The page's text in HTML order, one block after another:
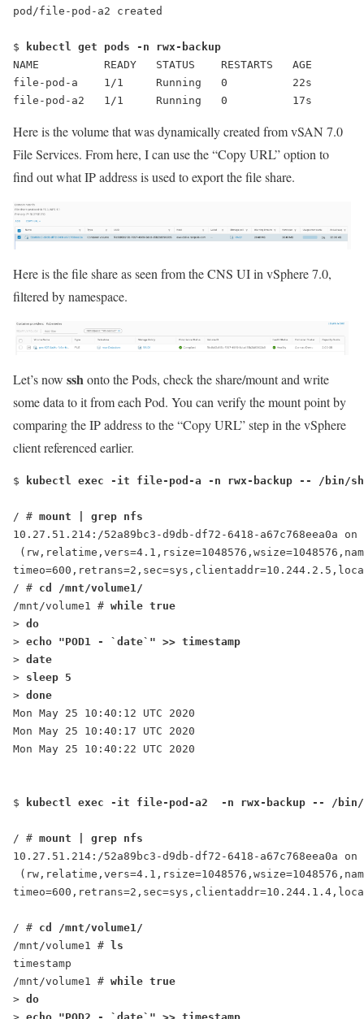
pod/file-pod-a2 created
$
kubectl get pods -n rwx-backup
NAME          READY   STATUS    RESTARTS   AGE
file-pod-a    1/1     Running   0          22s
file-pod-a2   1/1     Running   0          17s
Here is the volume that was dynamically created from vSAN 7.0
File Services. From here, I can use the “Copy URL” option to
find out what IP address is used to export the file share.
Here is the file share as seen from the CNS UI in vSphere 7.0,
filtered by namespace.
Let’s now sshonto the Pods, check the share/mount and write
some data to it from each Pod. You can verify the mount point by
comparing the IP address to the “Copy URL” step in the vSphere
client referenced earlier.
$ kubectl exec -it file-pod-a -n rwx-backup -- /bin/sh
/ # mount | grep nfs
10.27.51.214:/52a89bc3-d9db-df72-6418-a67c768eea0a
/ # cd /mnt/volume1/
/mnt/volume1 # while true
> do
> echo "POD1
- `date`" >> timestamp
> date
> sleep 5
> done
Mon May 25 10:40:12 UTC 2020
Mon May 25 10:40:17 UTC 2020
Mon May 25 10:40:22 UTC 2020
$ kubectl exec -it file-pod-a2  -n rwx-backup -- /bin/
/ # mount | grep nfs
10.27.51.214:/52a89bc3-d9db-df72-6418-a67c768eea0a
/ # cd /mnt/volume1/
/mnt/volume1 #
ls
timestamp
/mnt/volume1 # while true
> do